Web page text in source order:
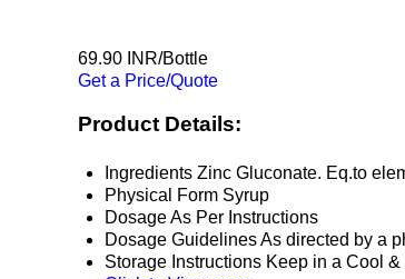
69.90 INR/Bottle
Get a Price/Quote
Product Details:
Ingredients Zinc Gluconate. Eq.to
Physical Form Syrup
DosageAs Per Instructions
Dosage GuidelinesAs directed by a
Storage Instructions Keep in a Cool